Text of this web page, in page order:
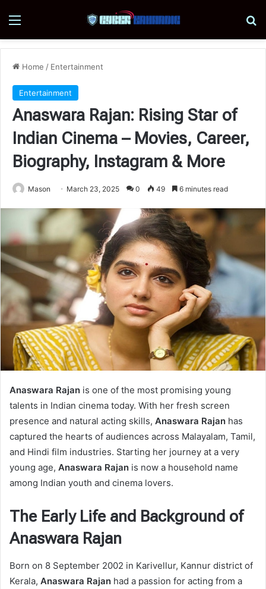
Menu
Home / Entertainment
Entertainment
Anaswara Rajan: Rising Star of
Indian Cinema – Movies, Career,
Biography, Instagram & More
Mason March 23, 2025 0 49 6 minutes read
Anaswara Rajan is one of the most promising young
talents in Indian cinema today. With her fresh screen
presence and natural acting skills, Anaswara Rajan has
captured the hearts of audiences across Malayalam, Tamil,
and Hindi film industries. Starting her journey at a very
young age, Anaswara Rajan is now a household name
among Indian youth and cinema lovers.
The Early Life and Background of
Anaswara Rajan
Born on 8 September 2002 in Karivellur, Kannur district of
Kerala, Anaswara Rajan had a passion for acting from a